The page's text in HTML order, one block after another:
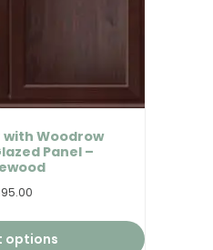
with Woodrow
Panel –
options